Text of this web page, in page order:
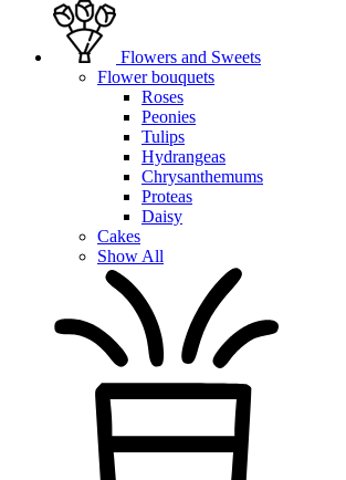
Flowers and Sweets
Flower bouquets
Roses
Peonies
Tulips
Hydrangeas
Chrysanthemums
Proteas
Daisy
Cakes
Show All